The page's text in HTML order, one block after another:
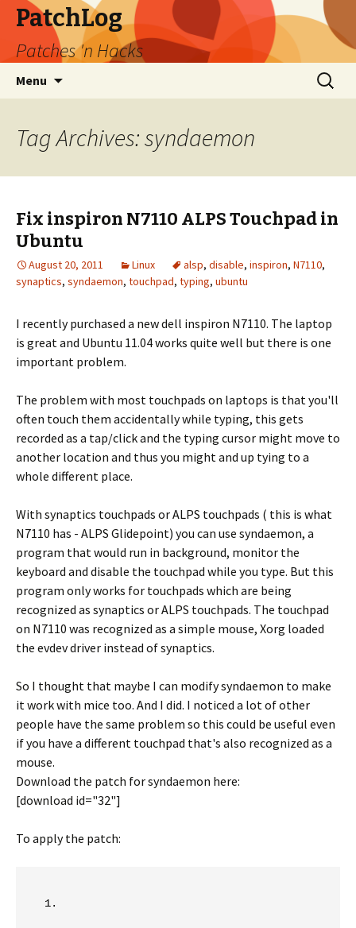
PatchLog
Patches 'n Hacks
Menu
Search
for:
Tag Archives: syndaemon
Fix inspiron N7110 ALPS Touchpad in
Ubuntu
August 20, 2011 Linux alsp, disable, inspiron, N7110,
synaptics, syndaemon, touchpad, typing, ubuntu
I recently purchased a new dell inspiron N7110. The laptop
is great and Ubuntu 11.04 works quite well but there is one
important problem.
The problem with most touchpads on laptops is that you'll
often touch them accidentally while typing, this gets
recorded as a tap/click and the typing cursor might move to
another location and thus you might and up tying to a
whole different place.
With synaptics touchpads or ALPS touchpads ( this is what
N7110 has - ALPS Glidepoint) you can use syndaemon, a
program that would run in background, monitor the
keyboard and disable the touchpad while you type. But this
program only works for touchpads which are being
recognized as synaptics or ALPS touchpads. The touchpad
on N7110 was recognized as a simple mouse, Xorg loaded
the evdev driver instead of synaptics.
So I thought that maybe I can modify syndaemon to make
it work with mice too. And I did. I noticed a lot of other
people have the same problem so this could be useful even
if you have a different touchpad that's also recognized as a
mouse.
Download the patch for syndaemon here:
[download id="32"]
To apply the patch: